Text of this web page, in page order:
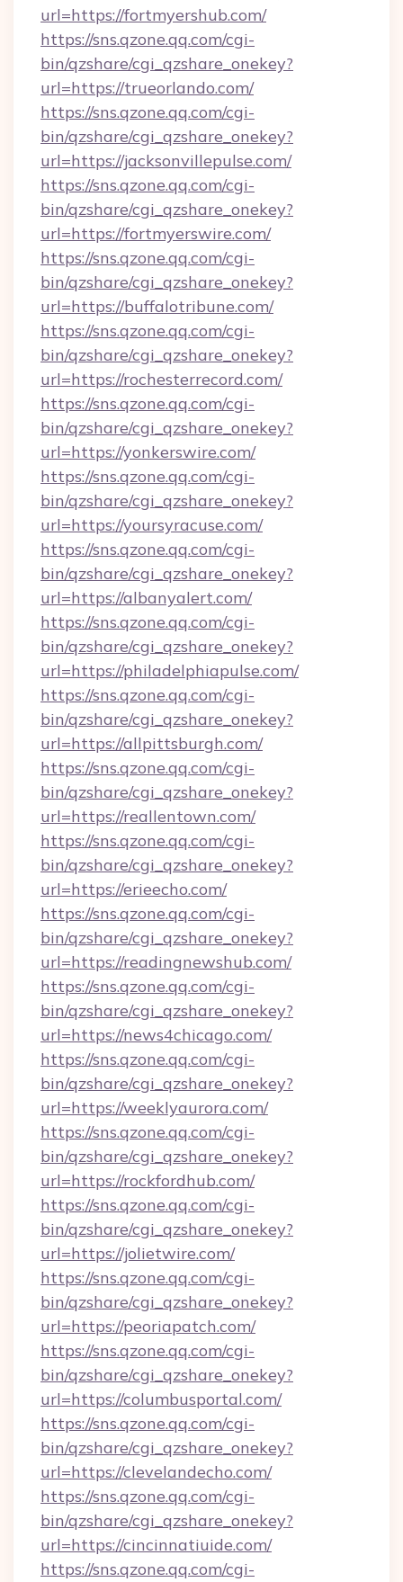
url=https://fortmyershub.com/
https://sns.qzone.qq.com/cgi-
bin/qzshare/cgi_qzshare_onekey?
url=https://trueorlando.com/
https://sns.qzone.qq.com/cgi-
bin/qzshare/cgi_qzshare_onekey?
url=https://jacksonvillepulse.com/
https://sns.qzone.qq.com/cgi-
bin/qzshare/cgi_qzshare_onekey?
url=https://fortmyerswire.com/
https://sns.qzone.qq.com/cgi-
bin/qzshare/cgi_qzshare_onekey?
url=https://buffalotribune.com/
https://sns.qzone.qq.com/cgi-
bin/qzshare/cgi_qzshare_onekey?
url=https://rochesterrecord.com/
https://sns.qzone.qq.com/cgi-
bin/qzshare/cgi_qzshare_onekey?
url=https://yonkerswire.com/
https://sns.qzone.qq.com/cgi-
bin/qzshare/cgi_qzshare_onekey?
url=https://yoursyracuse.com/
https://sns.qzone.qq.com/cgi-
bin/qzshare/cgi_qzshare_onekey?
url=https://albanyalert.com/
https://sns.qzone.qq.com/cgi-
bin/qzshare/cgi_qzshare_onekey?
url=https://philadelphiapulse.com/
https://sns.qzone.qq.com/cgi-
bin/qzshare/cgi_qzshare_onekey?
url=https://allpittsburgh.com/
https://sns.qzone.qq.com/cgi-
bin/qzshare/cgi_qzshare_onekey?
url=https://reallentown.com/
https://sns.qzone.qq.com/cgi-
bin/qzshare/cgi_qzshare_onekey?
url=https://erieecho.com/
https://sns.qzone.qq.com/cgi-
bin/qzshare/cgi_qzshare_onekey?
url=https://readingnewshub.com/
https://sns.qzone.qq.com/cgi-
bin/qzshare/cgi_qzshare_onekey?
url=https://news4chicago.com/
https://sns.qzone.qq.com/cgi-
bin/qzshare/cgi_qzshare_onekey?
url=https://weeklyaurora.com/
https://sns.qzone.qq.com/cgi-
bin/qzshare/cgi_qzshare_onekey?
url=https://rockfordhub.com/
https://sns.qzone.qq.com/cgi-
bin/qzshare/cgi_qzshare_onekey?
url=https://jolietwire.com/
https://sns.qzone.qq.com/cgi-
bin/qzshare/cgi_qzshare_onekey?
url=https://peoriapatch.com/
https://sns.qzone.qq.com/cgi-
bin/qzshare/cgi_qzshare_onekey?
url=https://columbusportal.com/
https://sns.qzone.qq.com/cgi-
bin/qzshare/cgi_qzshare_onekey?
url=https://clevelandecho.com/
https://sns.qzone.qq.com/cgi-
bin/qzshare/cgi_qzshare_onekey?
url=https://cincinnatiuide.com/
https://sns.qzone.qq.com/cgi-